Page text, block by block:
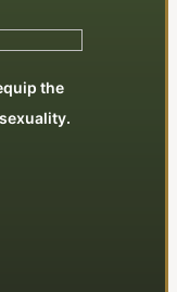
the